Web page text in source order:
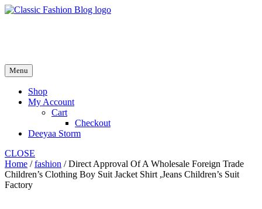
Skip
Menu
Shop
My Account
Cart
Checkout
Deeyaa Storm
CLOSE
Home /fashion / Direct Approval Of A Wholesale Foreign Trade
Children’s Clothing Boy Suit Jacket Shirt ,Jeans Children’s Suit
Factory